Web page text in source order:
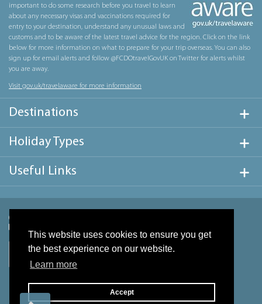
This website uses cookies to ensure you get
the best experience on our website.
Learn more
Accept
important to do some research before you travel to learn
about any necessary visas and vaccinations required for
entry to your destination, understand any unusual laws and
customs and to be aware of the latest travel advice for the region. Click on the link
below for more information on what to prepare for your trip overseas. You can also
sign up for email alerts and follow @FCDOtravelGovUK on Twitter for alerts whilst
you are away.
Visit gov.uk/travelaware for more information
Destinations
Holiday Types
Useful Links